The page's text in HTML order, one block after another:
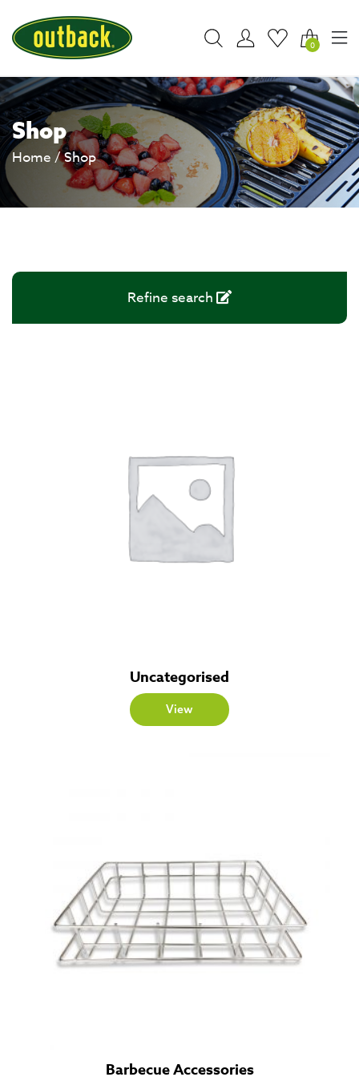
0
Shop
Home / Shop
Refine search
Uncategorised
View
Barbecue Accessories